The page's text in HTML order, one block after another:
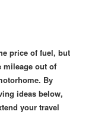
price of fuel, but
mileage out of
By
ideas below,
your travel